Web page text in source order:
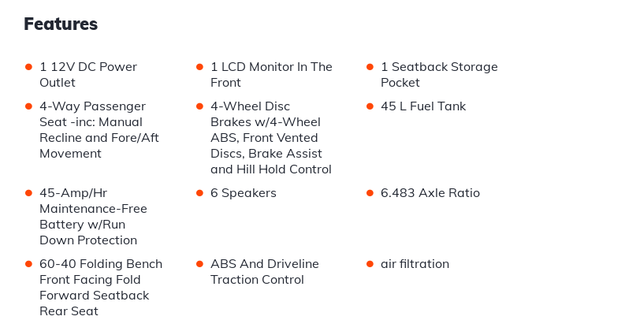
Features
• 1 12V DC Power
Outlet
• 1 LCD Monitor In The
Front
• 1 Seatback Storage
Pocket
• 4-Way Passenger
Seat -inc: Manual
Recline and Fore/Aft
Movement
• 4-Wheel Disc
Brakes w/4-Wheel
ABS, Front Vented
Discs, Brake Assist
and Hill Hold Control
• 45 L Fuel Tank
• 45-Amp/Hr
Maintenance-Free
Battery w/Run
Down Protection
• 6 Speakers • 6.483 Axle Ratio
• 60-40 Folding Bench
Front Facing Fold
Forward Seatback
Rear Seat
• ABS And Driveline
Traction Control
• air filtration